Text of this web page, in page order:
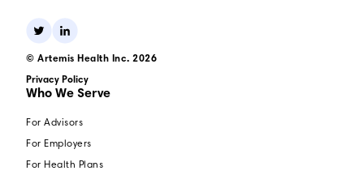
© Artemis Health Inc. 2026
Privacy Policy
Who We Serve
For Advisors
For Employers
For Health Plans